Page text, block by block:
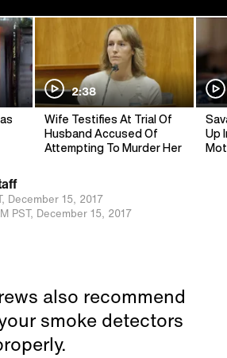
2:38
Wife Testifies At Trial Of
Husband Accused Of
Attempting To Murder Her
Up
December 15, 2017
PST, December 15, 2017
also recommend
smoke detectors